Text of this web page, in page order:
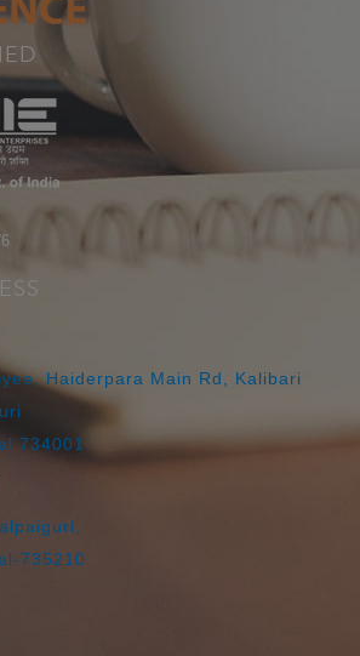
Haiderpara Main Rd, Kalibari
734001
735210